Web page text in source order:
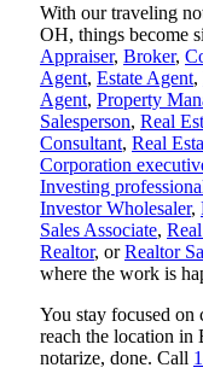
With our traveling
OH, things become
Appraiser, Broker,
Agent, Estate Agent,
Agent, Property
Salesperson, Real
Consultant, Real
Corporation
Investing
Investor Wholesaler,
Sales Associate,
Realtor, orRealtor
where the work is
You stay focused on
reach the location
notarize, done. Call